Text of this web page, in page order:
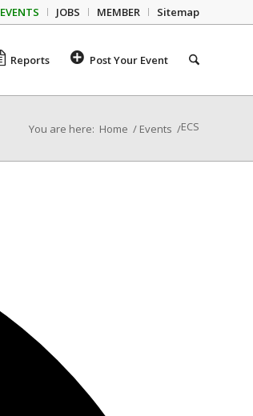
EVENTS JOBS MEMBER Sitemap
Reports Post Your Event
You are here: Home / Events /ECS